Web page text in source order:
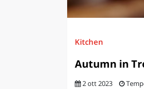
Kitchen
Autumn in
2 ott 2023